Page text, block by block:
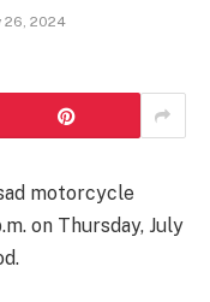
26, 2024
motorcycle
on Thursday, July